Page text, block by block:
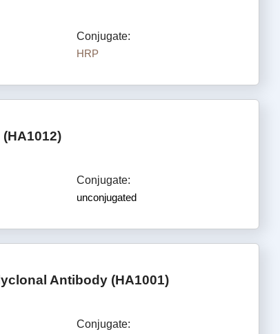
Conjugate:
HRP
Conjugate:
unconjugated
Antibody (HA1001)
Conjugate: